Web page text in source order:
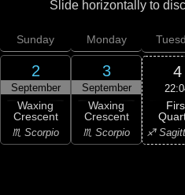
Slide horizontally to
Sunday
2
September
Waxing
Crescent
♏ Scorpio
Monday
3
September
Waxing
Crescent
♏ Scorpio
4
♐